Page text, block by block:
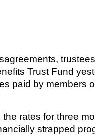
Trust Fund
paid by members
rates for three
strapped